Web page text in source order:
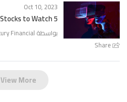
Share
Oct 10, 2023
5 Metaverse Stocks to Watch
بواسطة Century Financial في '
View More